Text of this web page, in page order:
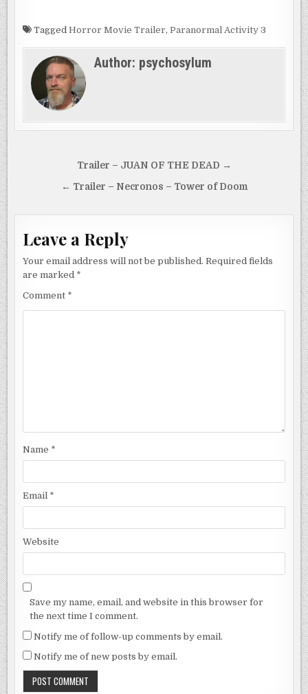
TaggedHorror Movie Trailer,Paranormal Activity 3
Author: psychosylum
navigation
Trailer – JUAN OF THE DEAD →
← Trailer – Necronos – Tower of Doom
Leave a Reply
Your email address will not be published. Required fields
are marked *
Comment *
Name *
Email *
Website
Save my name, email, and website in this browser for
the next time I comment.
Notify me of follow-up comments by email.
Notify me of new posts by email.